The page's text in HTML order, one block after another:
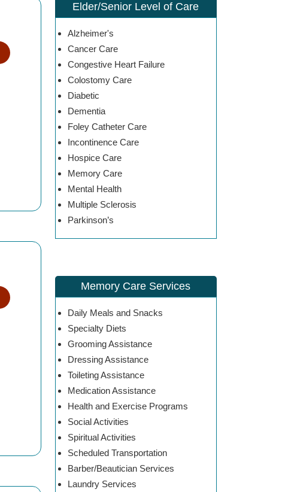
Elder/Senior Level of Care
Alzheimer's
Cancer Care
Congestive Heart Failure
Colostomy Care
Diabetic
Dementia
Foley Catheter Care
Incontinence Care
Hospice Care
Memory Care
Mental Health
Multiple Sclerosis
Parkinson’s
Memory Care Services
Daily Meals and Snacks
Specialty Diets
Grooming Assistance
Dressing Assistance
Toileting Assistance
Medication Assistance
Health and Exercise Programs
Social Activities
Spiritual Activities
Scheduled Transportation
Barber/Beautician Services
Laundry Services